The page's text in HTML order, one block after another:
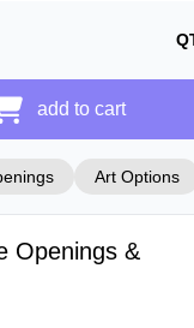
add to cart
Art Options
Openings &